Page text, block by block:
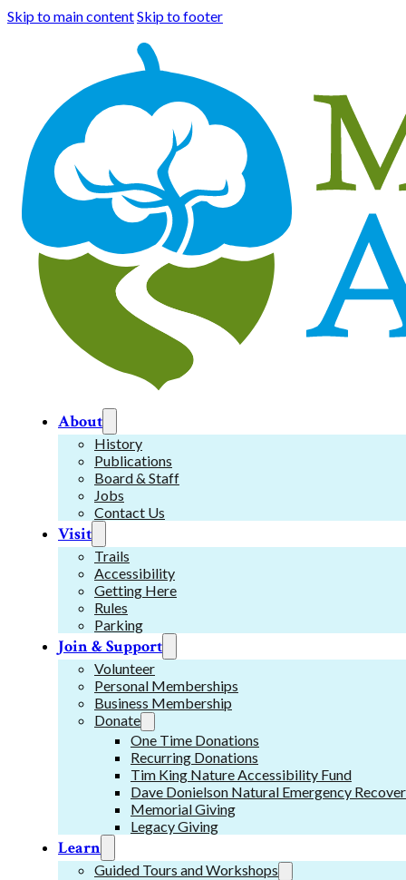
Skip to main contentSkip to footer
About
History
Publications
Board & Staff
Jobs
Contact Us
Visit
Trails
Accessibility
Getting Here
Rules
Parking
Join & Support
Volunteer
Personal Memberships
Business Membership
Donate
One Time Donations
Recurring Donations
Tim King Nature Accessibility Fund
Dave Donielson Natural Emergency
Memorial Giving
Legacy Giving
Learn
Guided Tours and Workshops